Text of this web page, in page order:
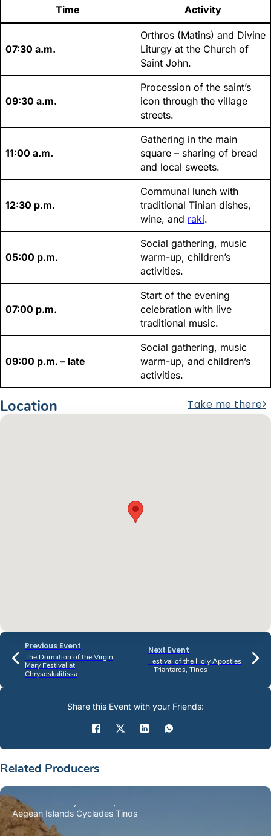
Time Activity
07:30 a.m.
Orthros (Matins) and Divine
Liturgy at the Church of
Saint John.
09:30 a.m.
Procession of the saint’s
icon through the village
streets.
11:00 a.m.
Gathering in the main
square – sharing of bread
and local sweets.
12:30 p.m.
Communal lunch with
traditional Tinian dishes,
wine, and raki.
05:00 p.m.
Social gathering, music
warm-up, children’s
activities.
07:00 p.m.
Start of the evening
celebration with live
traditional music.
09:00 p.m. – late
Social gathering, music
warm-up, and children’s
activities.
Location Take me there
Previous Event
The Dormition of the Virgin
Mary Festival at
Chrysoskalitissa
Next Event
Festival of the Holy Apostles
– Triantaros, Tinos
Related Producers
Aegean Islands Cyclades Tinos
Share this Event with your Friends: